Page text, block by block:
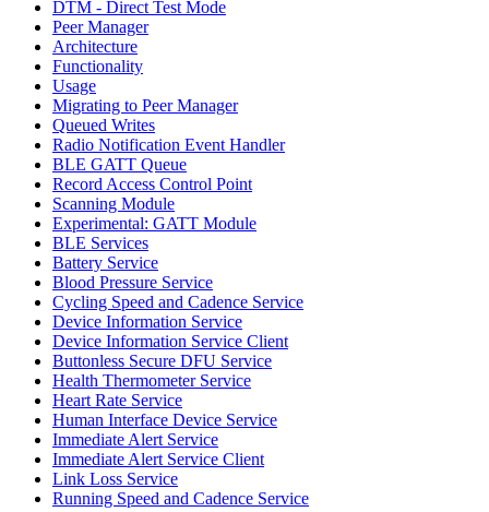
DTM - Direct Test Mode
Peer Manager
Architecture
Functionality
Usage
Migrating to Peer Manager
Queued Writes
Radio Notification Event Handler
BLE GATT Queue
Record Access Control Point
Scanning Module
Experimental: GATT Module
BLE Services
Battery Service
Blood Pressure Service
Cycling Speed and Cadence Service
Device Information Service
Device Information Service Client
Buttonless Secure DFU Service
Health Thermometer Service
Heart Rate Service
Human Interface Device Service
Immediate Alert Service
Immediate Alert Service Client
Link Loss Service
Running Speed and Cadence Service